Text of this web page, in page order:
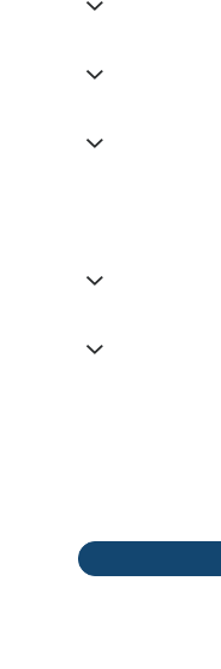
https://www.tnuva.co.il/